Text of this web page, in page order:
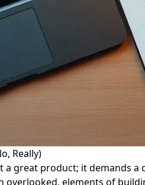
Really)
great product; it demands
elements of